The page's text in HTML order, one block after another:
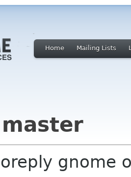
Home Mailing Lists
gnome